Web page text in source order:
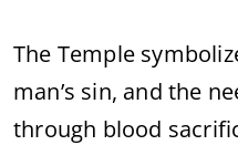
The Temple
man’s sin, and the
through blood